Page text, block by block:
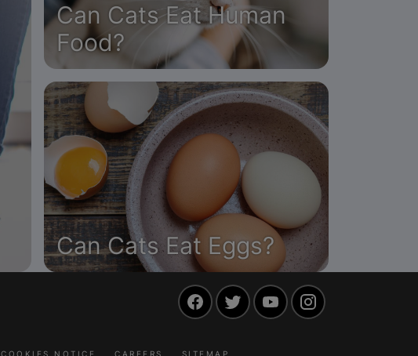
Can Cats Eat Human
Food?
Can Cats Eat Eggs?
FacebookTwitter YouTube
COOKIES NOTICE CAREERS SITEMAP